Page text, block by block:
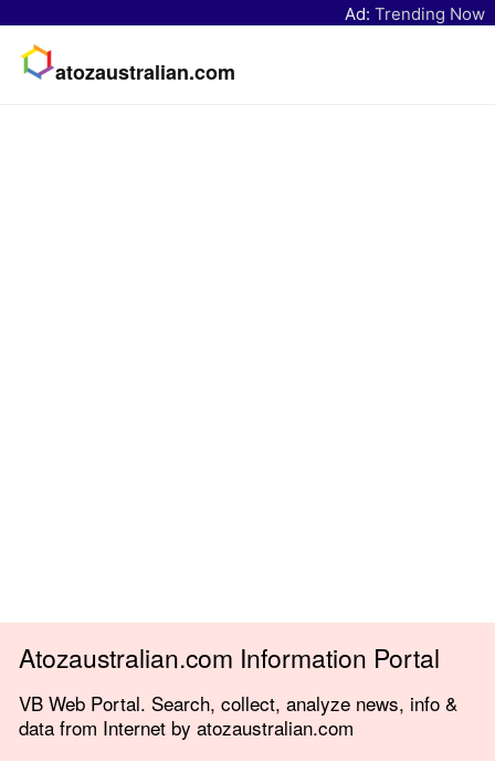
Ad: Trending Now
atozaustralian.com
Atozaustralian.com Information Portal
VB Web Portal. Search, collect, analyze news, info &
data from Internet by atozaustralian.com